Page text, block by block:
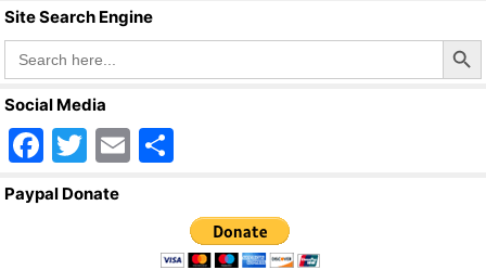
Site Search Engine
Search
for:
Search Button
Social Media
F
a
T
wi
E
ar
e
Paypal Donate